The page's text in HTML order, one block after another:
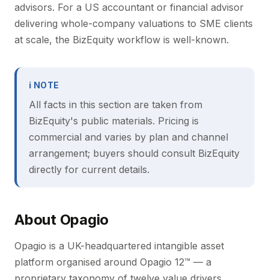
advisors. For a US accountant or financial advisor
delivering whole-company valuations to SME clients
at scale, the BizEquity workflow is well-known.
ℹ NOTE
All facts in this section are taken from
BizEquity's public materials. Pricing is
commercial and varies by plan and channel
arrangement; buyers should consult BizEquity
directly for current details.
About Opagio
Opagio is a UK-headquartered intangible asset
platform organised around Opagio 12™ — a